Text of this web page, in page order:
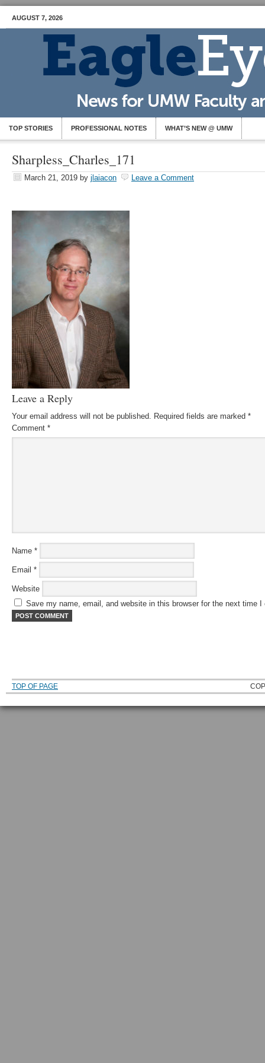
AUGUST 7, 2026
TOP STORIES PROFESSIONAL NOTES WHAT’S NEW @ UMW
Sharpless_Charles_171
March 21, 2019 by jlaiacon Leave a Comment
Leave a Reply
Your email address will not be published. Required fields are marked *
Comment *
Name *
Email *
Website
Save my name, email, and website in this browser for the next time I
TOP OF PAGE